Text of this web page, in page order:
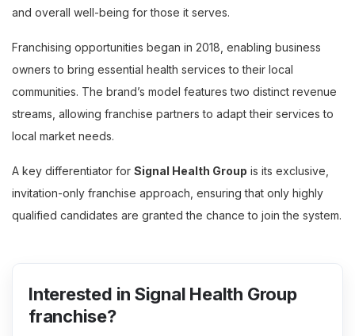
and overall well-being for those it serves.
Franchising opportunities began in 2018, enabling business
owners to bring essential health services to their local
communities. The brand’s model features two distinct revenue
streams, allowing franchise partners to adapt their services to
local market needs.
A key differentiator for Signal Health Group is its exclusive,
invitation-only franchise approach, ensuring that only highly
qualified candidates are granted the chance to join the system.
Interested in Signal Health Group
franchise?